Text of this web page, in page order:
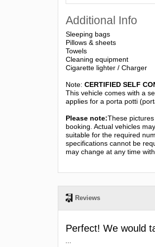
Additional Info
Sleeping bags
Pillows & sheets
Towels
Cleaning equipment
Cigarette lighter / Charger
Note: CERTIFIED SELF
This vehicle comes with a
applies for a porta potti
Please note:These
booking. Actual vehicles
suitable for the required
specifications cannot be
may change at any time
Reviews
Perfect! We would